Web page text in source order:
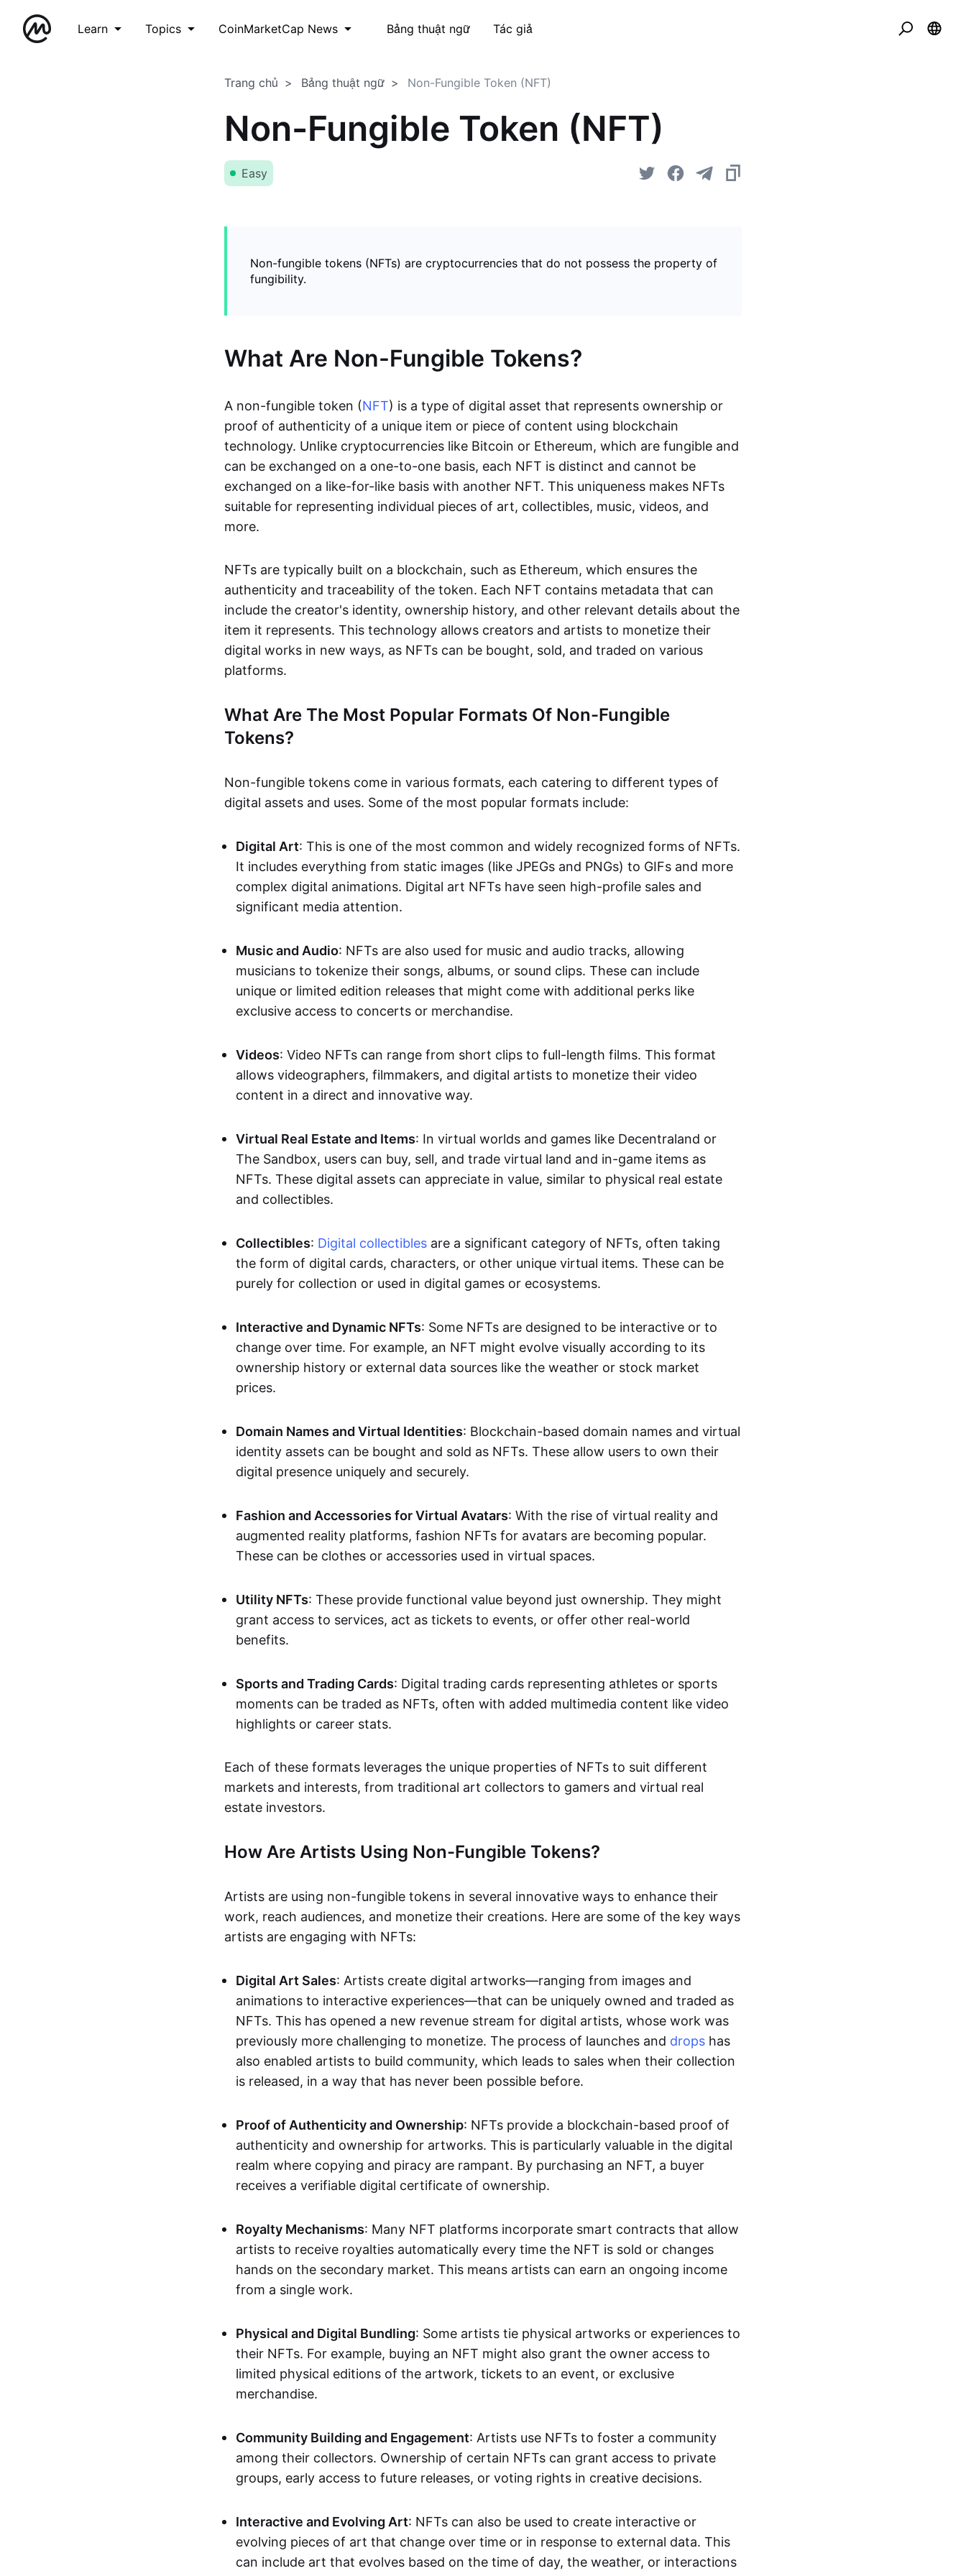
Learn Topics CoinMarketCap News Bảng thuật ngữ Tác giả
Trang chủ Bảng thuật ngữ Non-Fungible Token (NFT)
Non-Fungible Token (NFT)
Easy
Non-fungible tokens (NFTs) are cryptocurrencies that do not possess the property of
fungibility.
What Are Non-Fungible Tokens?
A non-fungible token (NFT) is a type of digital asset that represents ownership or
proof of authenticity of a unique item or piece of content using blockchain
technology. Unlike cryptocurrencies like Bitcoin or Ethereum, which are fungible and
can be exchanged on a one-to-one basis, each NFT is distinct and cannot be
exchanged on a like-for-like basis with another NFT. This uniqueness makes NFTs
suitable for representing individual pieces of art, collectibles, music, videos, and
more.
NFTs are typically built on a blockchain, such as Ethereum, which ensures the
authenticity and traceability of the token. Each NFT contains metadata that can
include the creator's identity, ownership history, and other relevant details about the
item it represents. This technology allows creators and artists to monetize their
digital works in new ways, as NFTs can be bought, sold, and traded on various
platforms.
What Are The Most Popular Formats Of Non-Fungible
Tokens?
Non-fungible tokens come in various formats, each catering to different types of
digital assets and uses. Some of the most popular formats include:
Digital Art: This is one of the most common and widely recognized forms of NFTs.
It includes everything from static images (like JPEGs and PNGs) to GIFs and more
complex digital animations. Digital art NFTs have seen high-profile sales and
significant media attention.
Music and Audio: NFTs are also used for music and audio tracks, allowing
musicians to tokenize their songs, albums, or sound clips. These can include
unique or limited edition releases that might come with additional perks like
exclusive access to concerts or merchandise.
Videos: Video NFTs can range from short clips to full-length films. This format
allows videographers, filmmakers, and digital artists to monetize their video
content in a direct and innovative way.
Virtual Real Estate and Items: In virtual worlds and games like Decentraland or
The Sandbox, users can buy, sell, and trade virtual land and in-game items as
NFTs. These digital assets can appreciate in value, similar to physical real estate
and collectibles.
Collectibles: Digital collectibles are a significant category of NFTs, often taking
the form of digital cards, characters, or other unique virtual items. These can be
purely for collection or used in digital games or ecosystems.
Interactive and Dynamic NFTs: Some NFTs are designed to be interactive or to
change over time. For example, an NFT might evolve visually according to its
ownership history or external data sources like the weather or stock market
prices.
Domain Names and Virtual Identities: Blockchain-based domain names and virtual
identity assets can be bought and sold as NFTs. These allow users to own their
digital presence uniquely and securely.
Fashion and Accessories for Virtual Avatars: With the rise of virtual reality and
augmented reality platforms, fashion NFTs for avatars are becoming popular.
These can be clothes or accessories used in virtual spaces.
Utility NFTs: These provide functional value beyond just ownership. They might
grant access to services, act as tickets to events, or offer other real-world
benefits.
Sports and Trading Cards: Digital trading cards representing athletes or sports
moments can be traded as NFTs, often with added multimedia content like video
highlights or career stats.
Each of these formats leverages the unique properties of NFTs to suit different
markets and interests, from traditional art collectors to gamers and virtual real
estate investors.
How Are Artists Using Non-Fungible Tokens?
Artists are using non-fungible tokens in several innovative ways to enhance their
work, reach audiences, and monetize their creations. Here are some of the key ways
artists are engaging with NFTs:
Digital Art Sales: Artists create digital artworks—ranging from images and
animations to interactive experiences—that can be uniquely owned and traded as
NFTs. This has opened a new revenue stream for digital artists, whose work was
previously more challenging to monetize. The process of launches and drops has
also enabled artists to build community, which leads to sales when their collection
is released, in a way that has never been possible before.
Proof of Authenticity and Ownership: NFTs provide a blockchain-based proof of
authenticity and ownership for artworks. This is particularly valuable in the digital
realm where copying and piracy are rampant. By purchasing an NFT, a buyer
receives a verifiable digital certificate of ownership.
Royalty Mechanisms: Many NFT platforms incorporate smart contracts that allow
artists to receive royalties automatically every time the NFT is sold or changes
hands on the secondary market. This means artists can earn an ongoing income
from a single work.
Physical and Digital Bundling: Some artists tie physical artworks or experiences to
their NFTs. For example, buying an NFT might also grant the owner access to
limited physical editions of the artwork, tickets to an event, or exclusive
merchandise.
Community Building and Engagement: Artists use NFTs to foster a community
among their collectors. Ownership of certain NFTs can grant access to private
groups, early access to future releases, or voting rights in creative decisions.
Interactive and Evolving Art: NFTs can also be used to create interactive or
evolving pieces of art that change over time or in response to external data. This
can include art that evolves based on the time of day, the weather, or interactions